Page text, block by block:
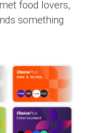
food lovers,
something